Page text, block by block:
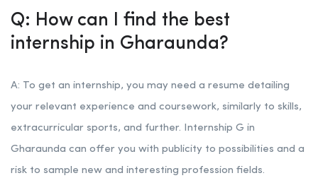
Q: How can I find the best
internship in Gharaunda?
A: To get an internship, you may need a resume detailing
your relevant experience and coursework, similarly to skills,
extracurricular sports, and further. Internship G in
Gharaunda can offer you with publicity to possibilities and a
risk to sample new and interesting profession fields.